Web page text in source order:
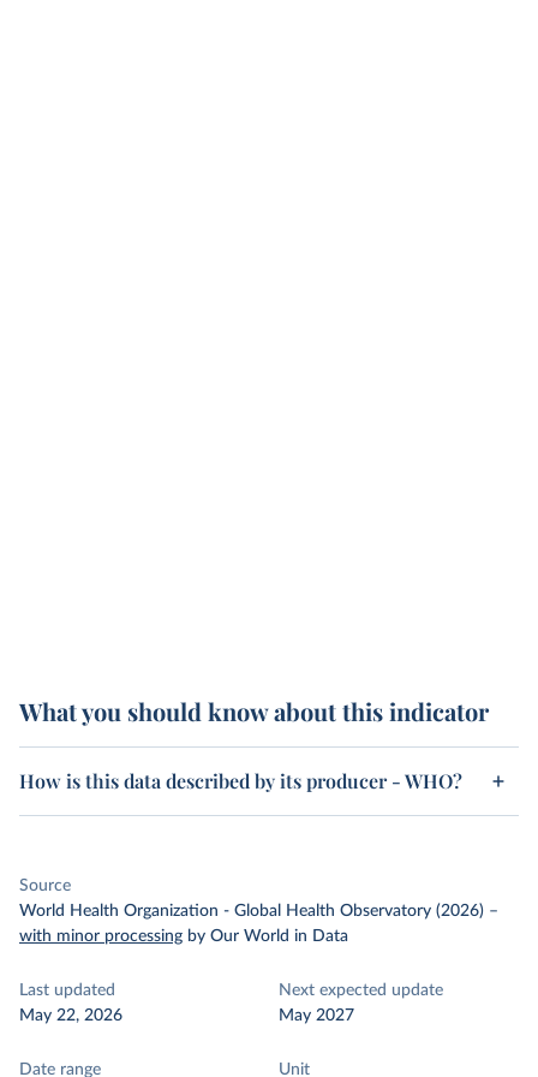
What you should know about this indicator
How is this data described by its producer - WHO?
Source
World Health Organization - Global Health Observatory (2026) –
with minor processing by Our World in Data
Last updated
May 22, 2026
Next expected update
May 2027
Date range Unit